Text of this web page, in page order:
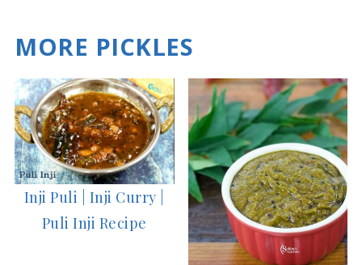
MORE PICKLES
Inji Puli | Inji Curry |
Puli Inji Recipe